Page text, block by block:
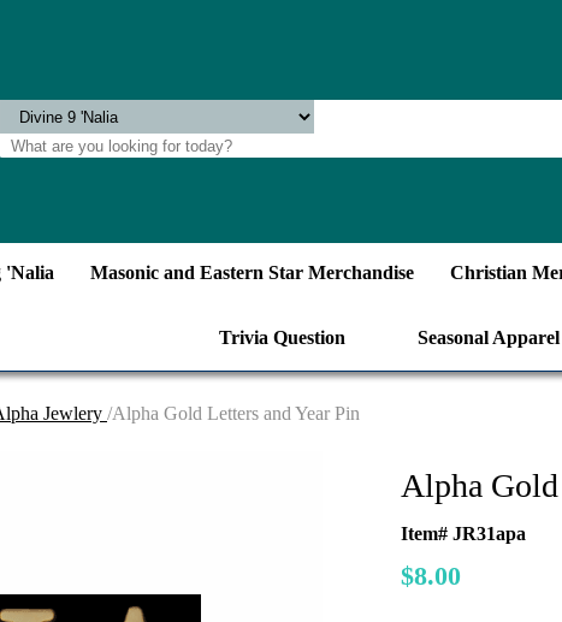
'Nalia Masonic and Eastern Star Merchandise Christian
Trivia Question Seasonal Apparel
Jewlery /Alpha Gold Letters and Year Pin
Alpha
Item# JR31apa
$8.00